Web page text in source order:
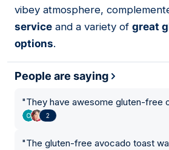
vibey atmosphere,
service and a variety of great
options.
People are saying
"They have awesome gluten-free
2
"The gluten-free avocado toast